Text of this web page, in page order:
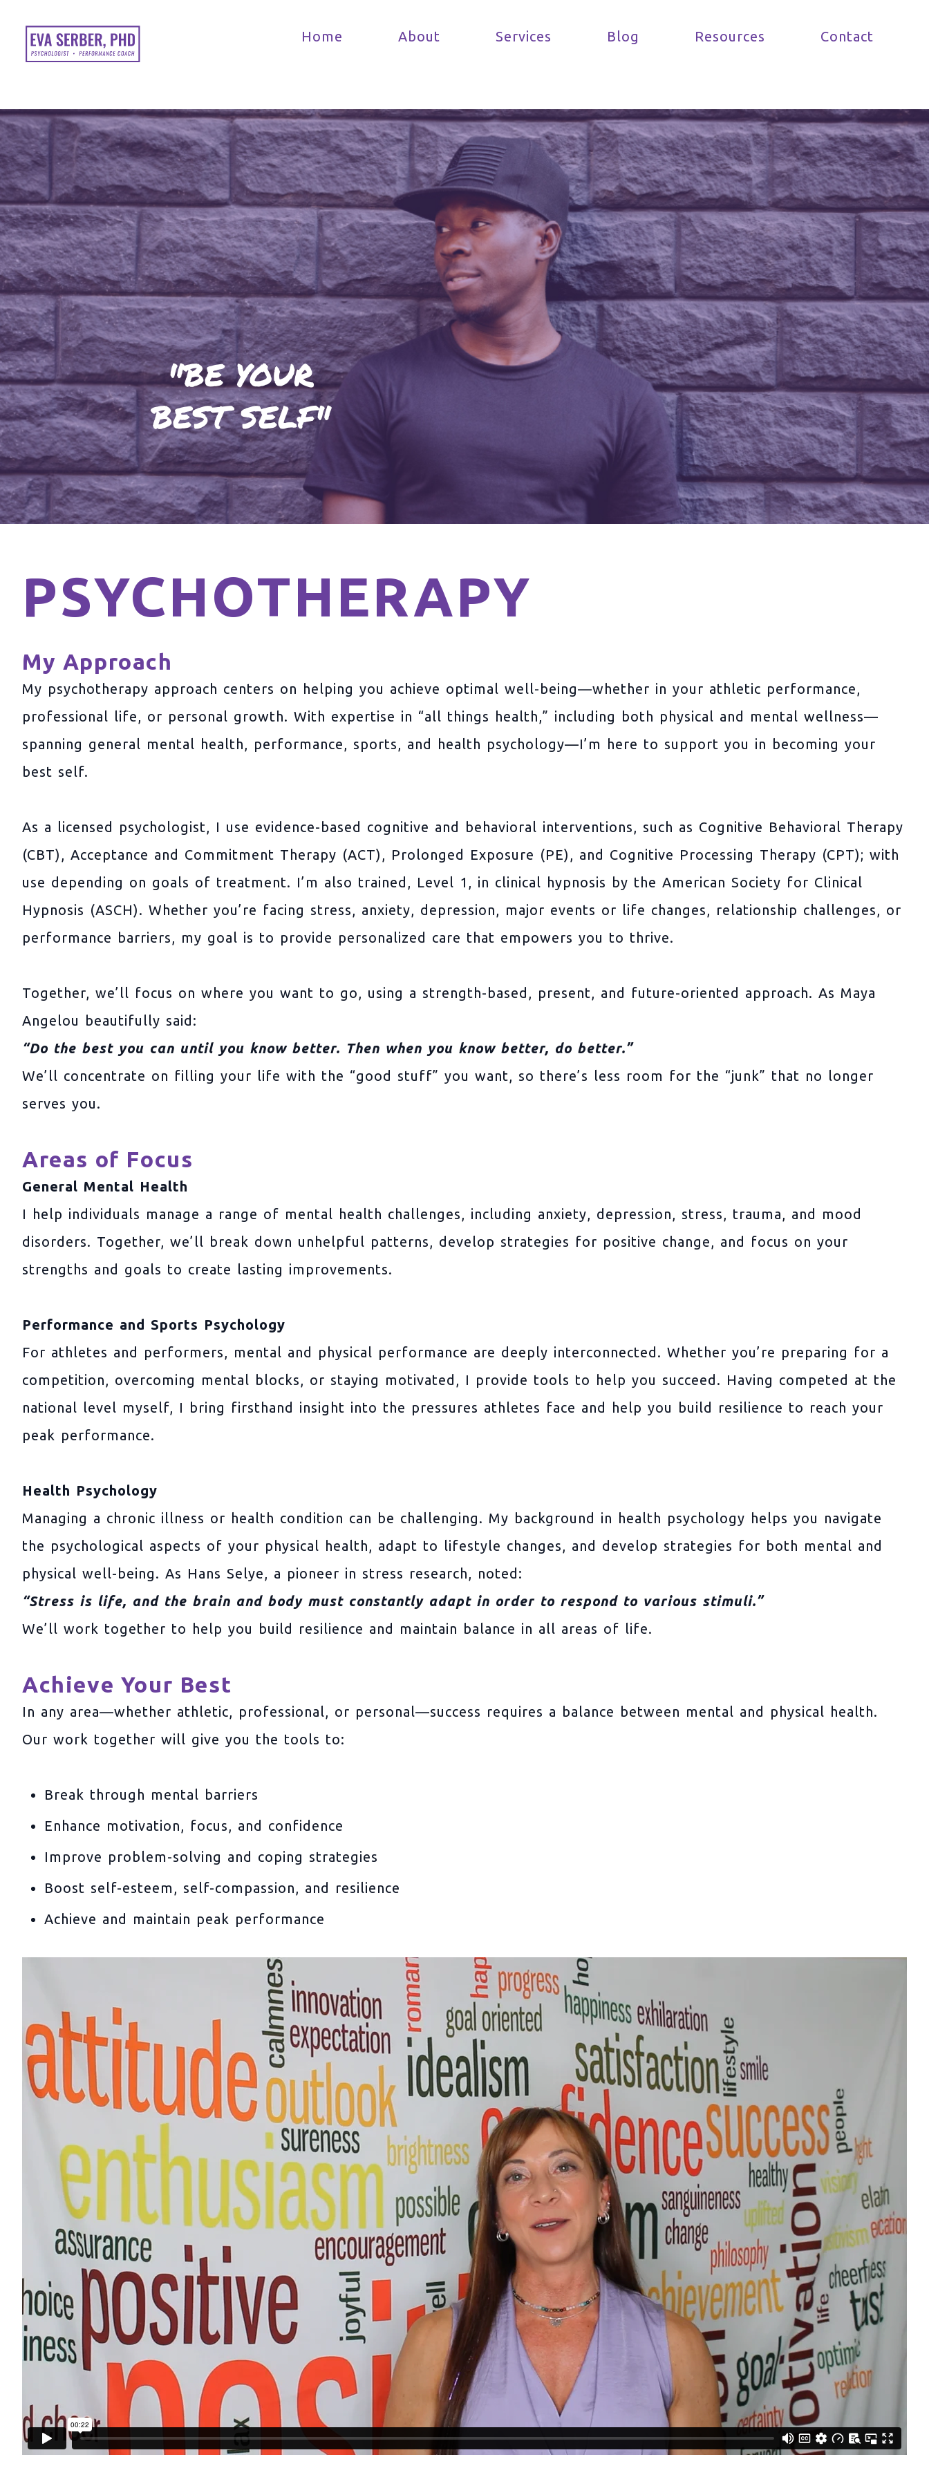
Home About Services Blog Resources Contact
"BE YOUR
BEST SELF"
PSYCHOTHERAPY
My Approach
My psychotherapy approach centers on helping you achieve optimal well-being—whether in your athletic performance,
professional life, or personal growth. With expertise in “all things health,” including both physical and mental wellness—
spanning general mental health, performance, sports, and health psychology—I’m here to support you in becoming your
best self.
As a licensed psychologist, I use evidence-based cognitive and behavioral interventions, such as Cognitive Behavioral Therapy
(CBT), Acceptance and Commitment Therapy (ACT), Prolonged Exposure (PE), and Cognitive Processing Therapy (CPT); with
use depending on goals of treatment. I’m also trained, Level 1, in clinical hypnosis by the American Society for Clinical
Hypnosis (ASCH). Whether you’re facing stress, anxiety, depression, major events or life changes, relationship challenges, or
performance barriers, my goal is to provide personalized care that empowers you to thrive.
Together, we’ll focus on where you want to go, using a strength-based, present, and future-oriented approach. As Maya
Angelou beautifully said:
“Do the best you can until you know better. Then when you know better, do better.”
We’ll concentrate on filling your life with the “good stuff” you want, so there’s less room for the “junk” that no longer
serves you.
Areas of Focus
General Mental Health
I help individuals manage a range of mental health challenges, including anxiety, depression, stress, trauma, and mood
disorders. Together, we’ll break down unhelpful patterns, develop strategies for positive change, and focus on your
strengths and goals to create lasting improvements.
Performance and Sports Psychology
For athletes and performers, mental and physical performance are deeply interconnected. Whether you’re preparing for a
competition, overcoming mental blocks, or staying motivated, I provide tools to help you succeed. Having competed at the
national level myself, I bring firsthand insight into the pressures athletes face and help you build resilience to reach your
peak performance.
Health Psychology
Managing a chronic illness or health condition can be challenging. My background in health psychology helps you navigate
the psychological aspects of your physical health, adapt to lifestyle changes, and develop strategies for both mental and
physical well-being. As Hans Selye, a pioneer in stress research, noted:
“Stress is life, and the brain and body must constantly adapt in order to respond to various stimuli.”
We’ll work together to help you build resilience and maintain balance in all areas of life.
Achieve Your Best
In any area—whether athletic, professional, or personal—success requires a balance between mental and physical health.
Our work together will give you the tools to:
Break through mental barriers
Enhance motivation, focus, and confidence
Improve problem-solving and coping strategies
Boost self-esteem, self-compassion, and resilience
Achieve and maintain peak performance